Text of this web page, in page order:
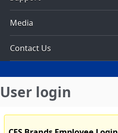
Media
Contact Us
User login